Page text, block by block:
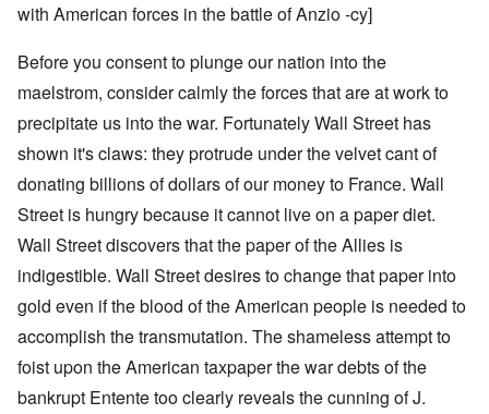
with American forces in the battle of Anzio -cy]
Before you consent to plunge our nation into the
maelstrom, consider calmly the forces that are at work to
precipitate us into the war. Fortunately Wall Street has
shown it's claws: they protrude under the velvet cant of
donating billions of dollars of our money to France. Wall
Street is hungry because it cannot live on a paper diet.
Wall Street discovers that the paper of the Allies is
indigestible. Wall Street desires to change that paper into
gold even if the blood of the American people is needed to
accomplish the transmutation. The shameless attempt to
foist upon the American taxpaper the war debts of the
bankrupt Entente too clearly reveals the cunning of J.